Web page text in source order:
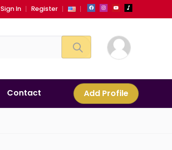
Sign In Register
Contact Add Profile